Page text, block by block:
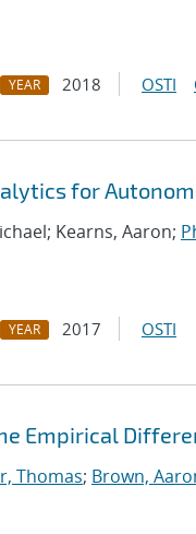
YEAR 2018 OSTI
for
Kearns, Aaron;
YEAR 2017 OSTI
Empirical
Thomas; Brown,